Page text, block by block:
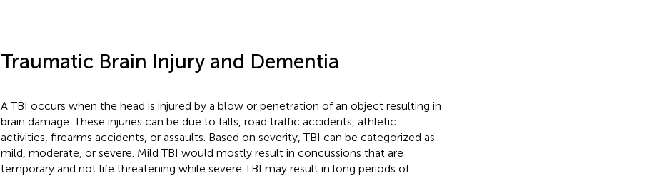
Traumatic Brain Injury and Dementia
A TBI occurs when the head is injured by a blow or penetration of an object resulting in
brain damage. These injuries can be due to falls, road traffic accidents, athletic
activities, firearms accidents, or assaults. Based on severity, TBI can be categorized as
mild, moderate, or severe. Mild TBI would mostly result in concussions that are
temporary and not life threatening while severe TBI may result in long periods of